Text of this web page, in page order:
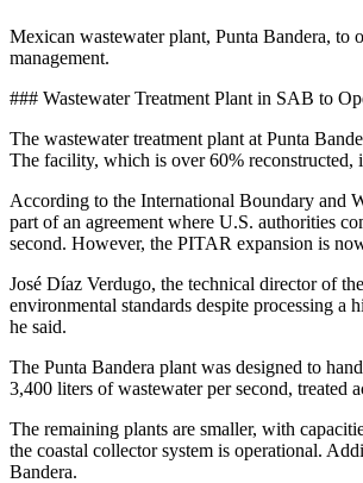
Mexican wastewater plant, Punta Bandera,
management.
### Wastewater Treatment Plant in SAB to
The wastewater treatment plant at Punta
The facility, which is over 60% reconstructed,
According to the International Boundary and
part of an agreement where U.S. authorities
second. However, the PITAR expansion is
José Díaz Verdugo, the technical director of
environmental standards despite processing
he said.
The Punta Bandera plant was designed to
3,400 liters of wastewater per second,
The remaining plants are smaller, with
the coastal collector system is operational.
Bandera.